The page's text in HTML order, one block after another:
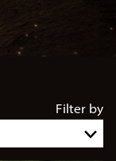
Filter by